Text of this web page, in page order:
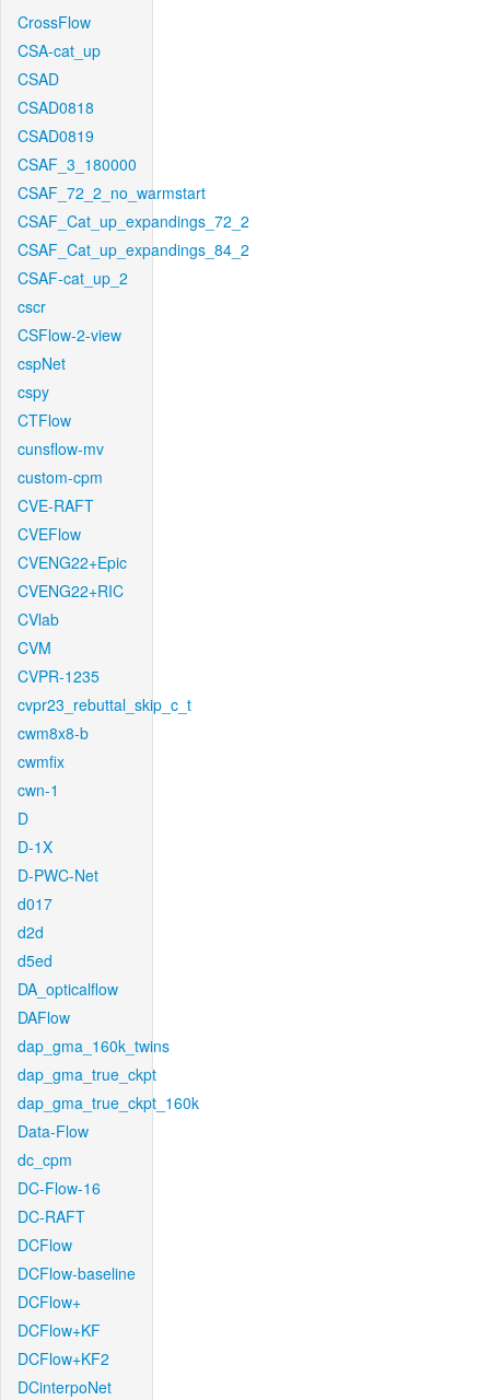
CrossFlow
CSA-cat_up
CSAD
CSAD0818
CSAD0819
CSAF_3_180000
CSAF_72_2_no_warmstart
CSAF_Cat_up_expandings_72_2
CSAF_Cat_up_expandings_84_2
CSAF-cat_up_2
cscr
CSFlow-2-view
cspNet
cspy
CTFlow
cunsflow-mv
custom-cpm
CVE-RAFT
CVEFlow
CVENG22+Epic
CVENG22+RIC
CVlab
CVM
CVPR-1235
cvpr23_rebuttal_skip_c_t
cwm8x8-b
cwmfix
cwn-1
D
D-1X
D-PWC-Net
d017
d2d
d5ed
DA_opticalflow
DAFlow
dap_gma_160k_twins
dap_gma_true_ckpt
dap_gma_true_ckpt_160k
Data-Flow
dc_cpm
DC-Flow-16
DC-RAFT
DCFlow
DCFlow-baseline
DCFlow+
DCFlow+KF
DCFlow+KF2
DCinterpoNet